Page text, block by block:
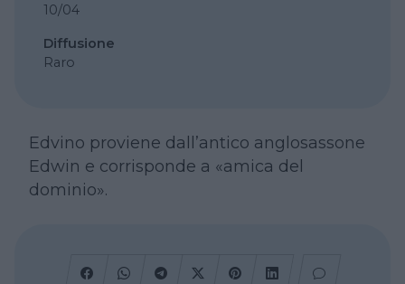
10/04
Diffusione
Raro
Edvino proviene dall’antico anglosassone
Edwin e corrisponde a «amica del
dominio».